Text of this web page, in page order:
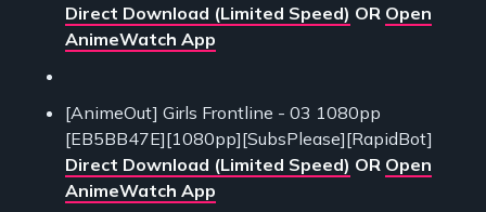
Direct Download (Limited Speed) OR Open
AnimeWatch App
[AnimeOut] Girls Frontline - 03 1080pp
[EB5BB47E][1080pp][SubsPlease][RapidBot]
Direct Download (Limited Speed) OR Open
AnimeWatch App